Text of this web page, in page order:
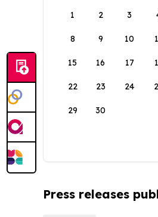
1
2 3
8 9 10
15 16 17
22 23 24
29 30
Press releases